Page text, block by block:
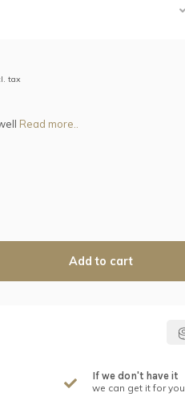
tax
Read more..
Add to cart
If we don't have it
we can get it for you